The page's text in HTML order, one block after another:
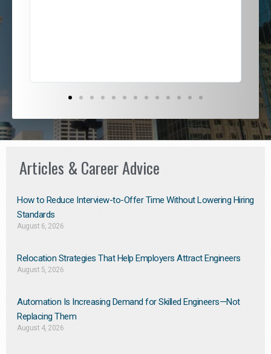
Articles & Career Advice
How to Reduce Interview-to-Offer Time Without Lowering Hiring
Standards
August 6, 2026
Relocation Strategies That Help Employers Attract Engineers
August 5, 2026
Automation Is Increasing Demand for Skilled Engineers—Not
Replacing Them​
August 4, 2026